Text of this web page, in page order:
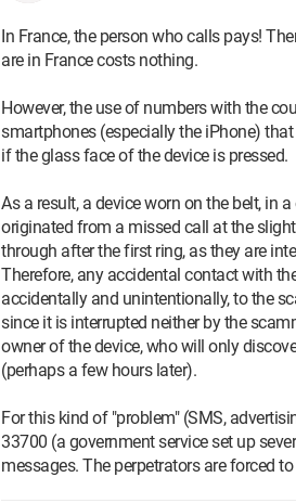
In France, the person who calls pays!
are in France costs nothing.
However, the use of numbers with the
smartphones (especially the iPhone)
if the glass face of the device is pressed.
As a result, a device worn on the belt, in
originated from a missed call at the
through after the first ring, as they are
Therefore, any accidental contact with
accidentally and unintentionally, to the
since it is interrupted neither by the
owner of the device, who will only
(perhaps a few hours later).
For this kind of "problem" (SMS,
33700 (a government service set up
messages. The perpetrators are forced